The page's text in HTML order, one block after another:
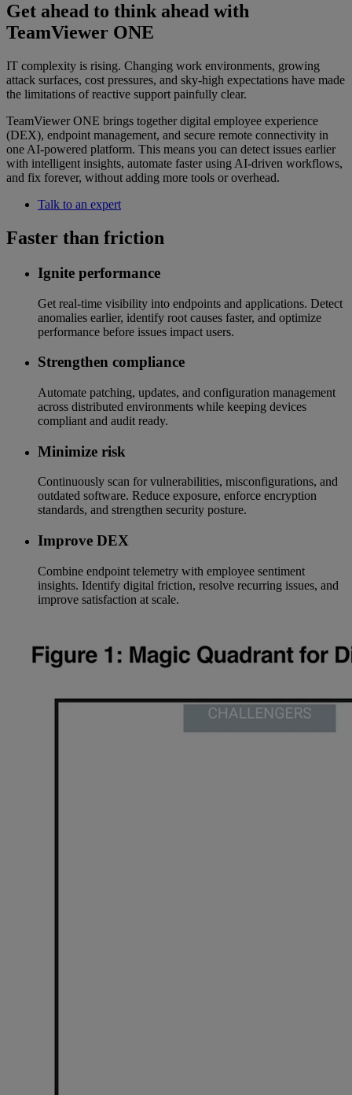
Get ahead to think ahead with
TeamViewer ONE
IT complexity is rising. Changing work environments, growing
attack surfaces, cost pressures, and sky-high expectations have made
the limitations of reactive support painfully clear.
TeamViewer ONE brings together digital employee experience
(DEX), endpoint management, and secure remote connectivity in
one AI-powered platform. This means you can detect issues earlier
with intelligent insights, automate faster using AI-driven workflows,
and fix forever, without adding more tools or overhead.
Talk to an expert
Faster than friction
Ignite performance
Get real-time visibility into endpoints and applications. Detect
anomalies earlier, identify root causes faster, and optimize
performance before issues impact users.
Strengthen compliance
Automate patching, updates, and configuration management
across distributed environments while keeping devices
compliant and audit ready.
Minimize risk
Continuously scan for vulnerabilities, misconfigurations, and
outdated software. Reduce exposure, enforce encryption
standards, and strengthen security posture.
Improve DEX
Combine endpoint telemetry with employee sentiment
insights. Identify digital friction, resolve recurring issues, and
improve satisfaction at scale.